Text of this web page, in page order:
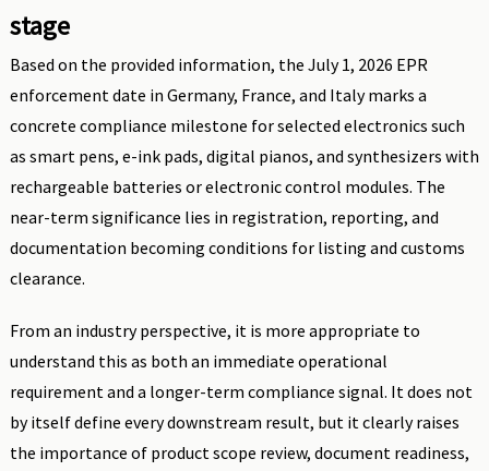
stage
Based on the provided information, the July 1, 2026 EPR
enforcement date in Germany, France, and Italy marks a
concrete compliance milestone for selected electronics such
as smart pens, e-ink pads, digital pianos, and synthesizers with
rechargeable batteries or electronic control modules. The
near-term significance lies in registration, reporting, and
documentation becoming conditions for listing and customs
clearance.
From an industry perspective, it is more appropriate to
understand this as both an immediate operational
requirement and a longer-term compliance signal. It does not
by itself define every downstream result, but it clearly raises
the importance of product scope review, document readiness,